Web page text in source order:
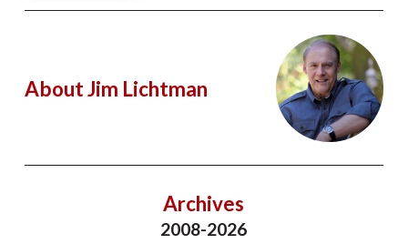
About Jim Lichtman
Archives
2008-2026